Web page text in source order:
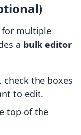
for multiple
a bulk editor
check the boxes
to edit.
top of the